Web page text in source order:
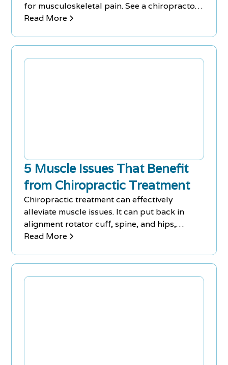
for musculoskeletal pain. See a chiropractor
for chronic pain, injury, an active lifestyle, or
Read More
5 Muscle Issues That Benefit
from Chiropractic Treatment
Chiropractic treatment can effectively
alleviate muscle issues. It can put back in
alignment rotator cuff, spine, and hips,
reduce the amount of stress placed on
Read More